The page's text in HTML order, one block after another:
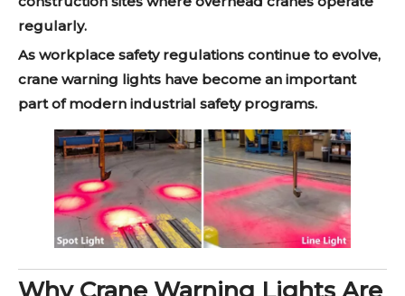
regularly.
As workplace safety regulations continue to evolve,
crane warning lights have become an important
part of modern industrial safety programs.